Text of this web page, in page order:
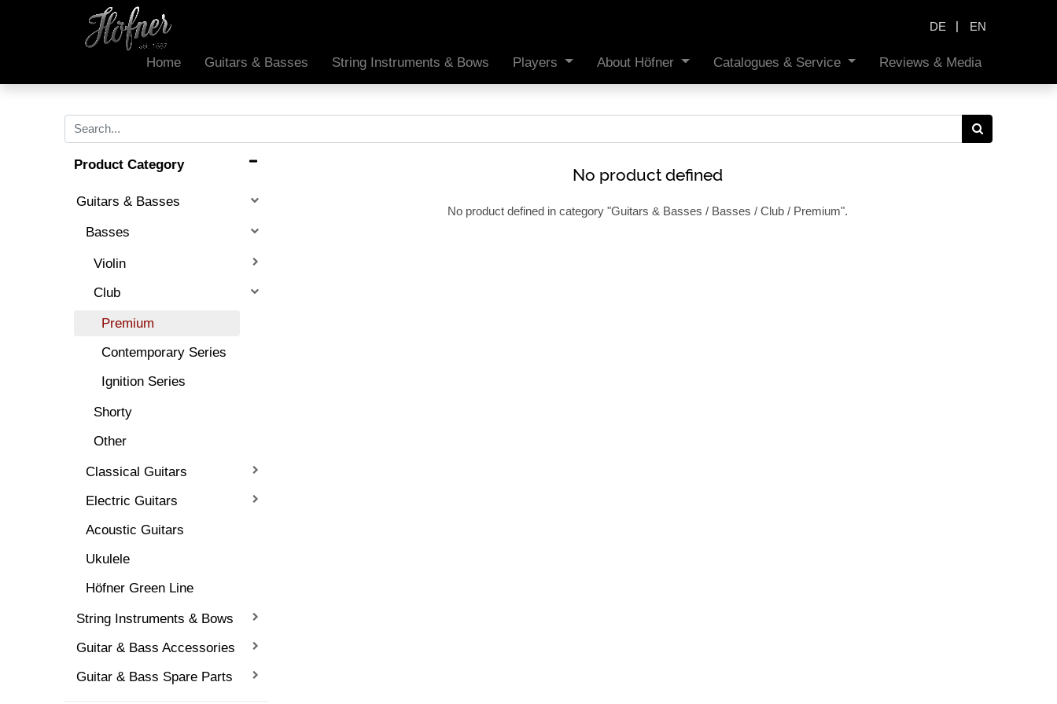
DE | EN
Home Guitars & Basses String Instruments & Bows Players About Höfner Catalogues & Service Reviews & Media
Product Category
Guitars & Basses
Basses
Violin
Club
Premium
Contemporary Series
Ignition Series
Shorty
Other
Classical Guitars
Electric Guitars
Acoustic Guitars
Ukulele
Höfner Green Line
String Instruments & Bows
Guitar & Bass Accessories
Guitar & Bass Spare Parts
No product defined
No product defined in category "Guitars & Basses / Basses / Club / Premium".